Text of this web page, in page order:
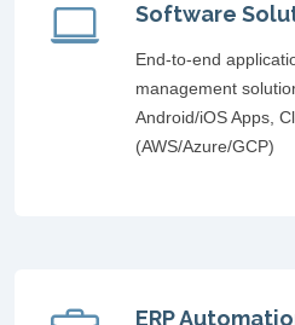
Software
End-to-end
management
Android/iOS Apps,
(AWS/Azure/GCP)
ERP